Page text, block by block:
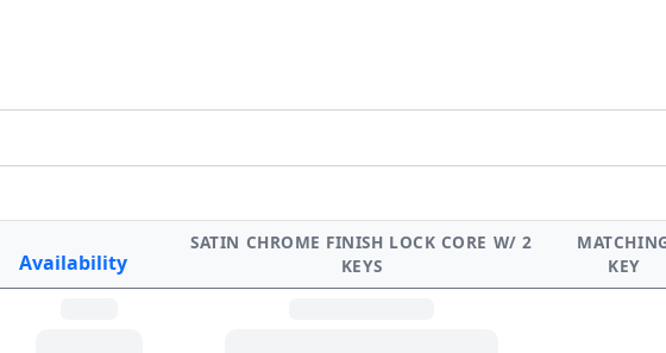
Availability
SATIN CHROME FINISH LOCK CORE W/ 2
KEYS
KEY